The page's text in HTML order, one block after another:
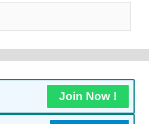
Join Now !